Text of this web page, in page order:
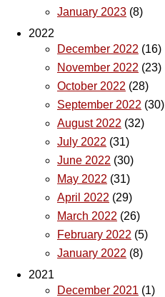
January 2023 (8)
2022
December 2022 (16)
November 2022 (23)
October 2022 (28)
September 2022 (30)
August 2022 (32)
July 2022 (31)
June 2022 (30)
May 2022 (31)
April 2022 (29)
March 2022 (26)
February 2022 (5)
January 2022 (8)
2021
December 2021 (1)